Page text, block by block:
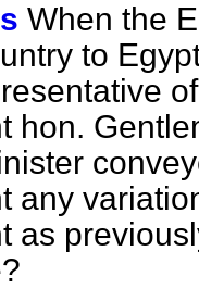
When the
to
hon.
any
as